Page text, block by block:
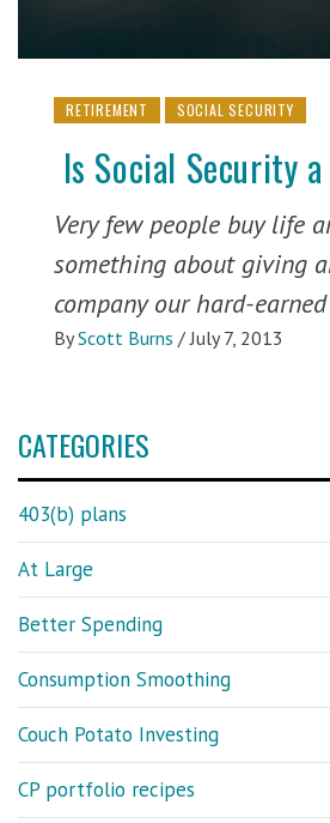
RETIREMENT SOCIAL SECURITY
Is Social Security
Very few people buy life
something about giving
company our hard-earned
By Scott Burns / July 7, 2013
CATEGORIES
403(b) plans
At Large
Better Spending
Consumption Smoothing
Couch Potato Investing
CP portfolio recipes